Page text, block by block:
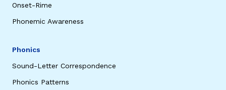
Onset-Rime
Phonemic Awareness
Phonics
Sound-Letter Correspondence
Phonics Patterns